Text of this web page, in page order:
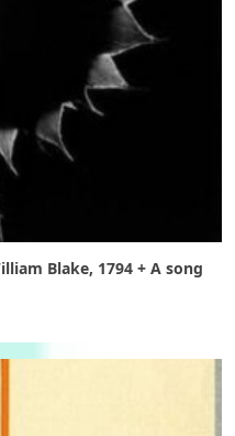
Blake, 1794 + A song